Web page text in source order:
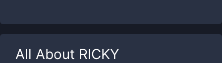
All About RICKY